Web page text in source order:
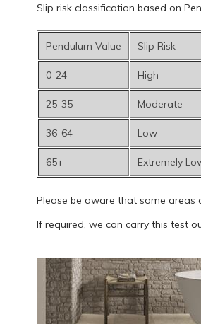
Slip risk classification based on
Pendulum Value Slip Risk
0-24 High
25-35 Moderate
36-64 Low
65+ Extremely
Please be aware that some areas
If required, we can carry this test